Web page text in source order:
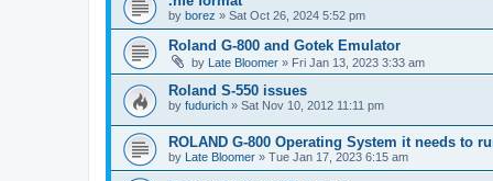
by borez » Sat Oct 26, 2024 5:52 pm
Roland G-800 and Gotek Emulator
by Late Bloomer » Fri Jan 13, 2023 3:33 am
Roland S-550 issues
by fudurich » Sat Nov 10, 2012 11:11 pm
ROLAND G-800 Operating System it needs to
by Late Bloomer » Tue Jan 17, 2023 6:15 am